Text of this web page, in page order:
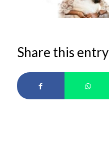
Share this entry